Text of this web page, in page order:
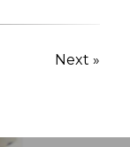
Next »